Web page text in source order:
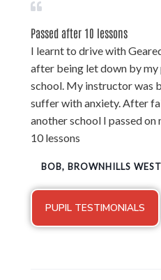
Passed after 10 lessons
I learnt to drive with
after being let down by
school. My instructor was
suffer with anxiety. After
another school I passed
10 lessons
BOB, BROWNHILLS WEST
PUPIL TESTIMONIALS